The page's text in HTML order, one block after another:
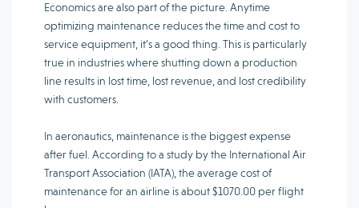
Economics are also part of the picture. Anytime
optimizing maintenance reduces the time and cost to
service equipment, it’s a good thing. This is particularly
true in industries where shutting down a production
line results in lost time, lost revenue, and lost credibility
with customers.
In aeronautics, maintenance is the biggest expense
after fuel. According to a study by the International Air
Transport Association (IATA), the average cost of
maintenance for an airline is about $1070.00 per flight